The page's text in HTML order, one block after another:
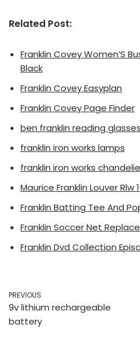
Related Post:
Franklin Covey Women’S
Black
Franklin Covey Easyplan
Franklin Covey Page Finder
ben franklin reading glasses
franklin iron works lamps
franklin iron works
Maurice Franklin Louver Rlw
Franklin Batting Tee And
Franklin Soccer Net
Franklin Dvd Collection
PREVIOUS
9v lithium rechargeable
battery